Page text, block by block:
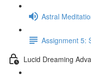
Astral
Assignment 5:
Lucid Dreaming